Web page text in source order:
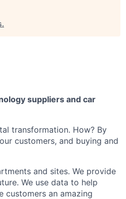
.
suppliers and car
transformation. How? By
customers, and buying and
and sites. We provide
We use data to help
customers an amazing